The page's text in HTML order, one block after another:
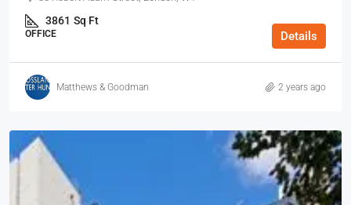
3861 Sq Ft
OFFICE Details
Matthews & Goodman 2 years ago